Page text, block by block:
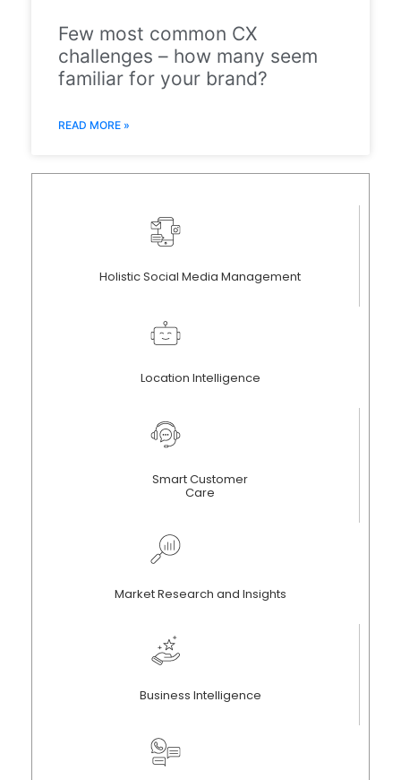
Few most common CX
challenges – how many seem
familiar for your brand?
READ MORE »
Holistic Social Media Management
Location Intelligence
Smart Customer
Care
Market Research and Insights
Business Intelligence